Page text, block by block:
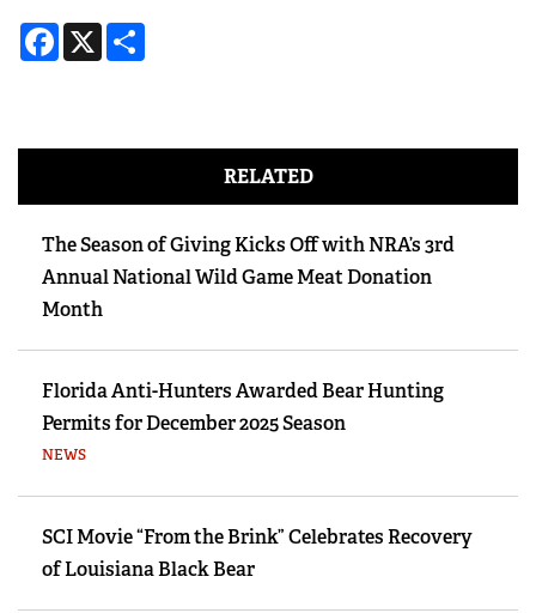
Facebook
X
RELATED
The Season of Giving Kicks Off with NRA’s 3rd
Annual National Wild Game Meat Donation
Month
Florida Anti-Hunters Awarded Bear Hunting
Permits for December 2025 Season
NEWS
SCI Movie “From the Brink” Celebrates Recovery
of Louisiana Black Bear